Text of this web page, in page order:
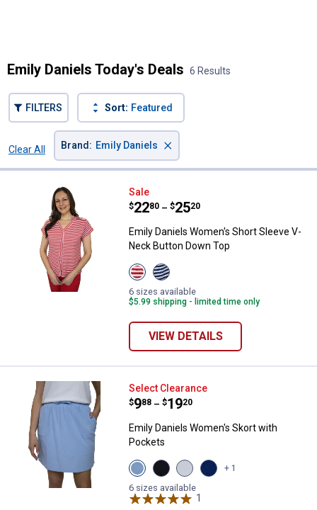
Emily Daniels Today's Deals 6 Results
FILTERS Sort: Featured
Clear All
Brand: Emily Daniels ×
Emily Daniels Women's Short
Sale
Price range:
$22
. 80 –
to $25
. 20
Emily Daniels Women's Short Sleeve V-
Neck Button Down Top
View
Red
White
Stripe
View
Navy
White
Strtipe
6 sizes available
$5.99 shipping - limited time only
VIEW DETAILS
Emily Daniels Women's Skort
Select Clearance
Price range:
$9
. 88 –
to $19
. 20
Emily Daniels Women's Skort with
Pockets
View
Chambray
variant
View
Black
Beauty
variant
View
Bright
White
variant
View
Medieval
+ 1
6 sizes available
1